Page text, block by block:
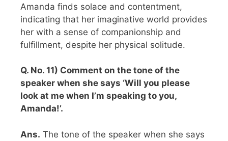
Amanda finds solace and contentment,
indicating that her imaginative world provides
her with a sense of companionship and
fulfillment, despite her physical solitude.
Q. No. 11) Comment on the tone of the
speaker when she says ‘Will you please
look at me when I’m speaking to you,
Amanda!’.
Ans. The tone of the speaker when she says